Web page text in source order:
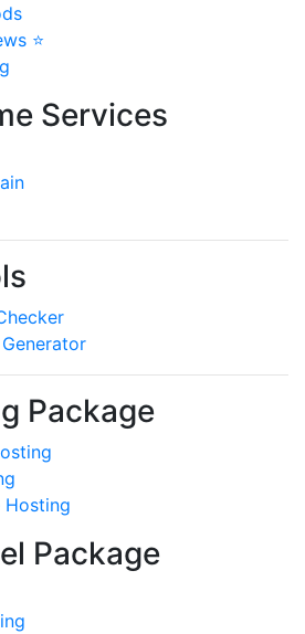
⭐
Services
Package
Hosting
Package